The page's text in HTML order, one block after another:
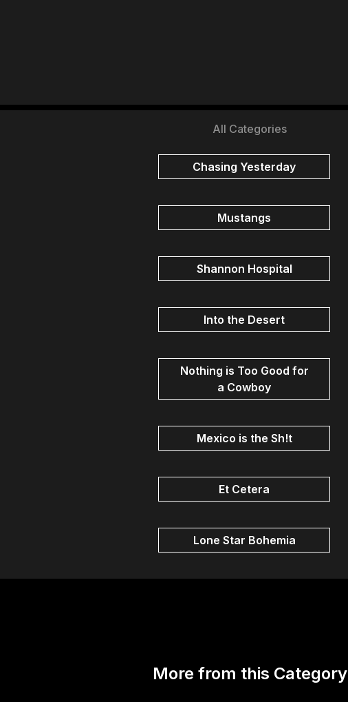
All Categories
Chasing Yesterday
Mustangs
Shannon Hospital
Into the Desert
Nothing is Too Good for
a Cowboy
Mexico is the Sh!t
Et Cetera
Lone Star Bohemia
More from this Category